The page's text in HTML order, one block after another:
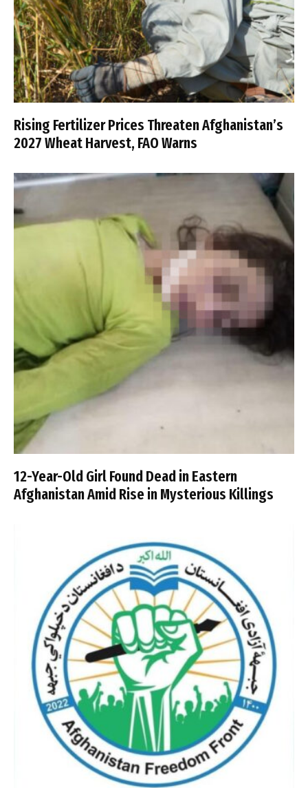
Rising Fertilizer Prices Threaten Afghanistan’s
2027 Wheat Harvest, FAO Warns
12-Year-Old Girl Found Dead in Eastern
Afghanistan Amid Rise in Mysterious Killings